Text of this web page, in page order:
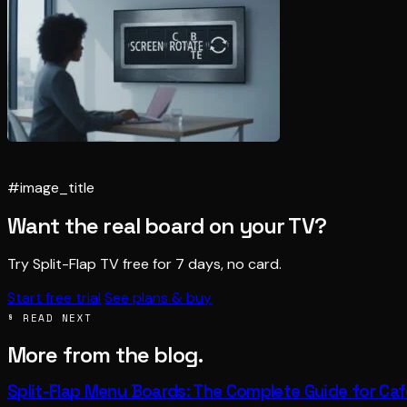
#image_title
Want the real board on your TV?
Try Split-Flap TV free for 7 days, no card.
Start free trial See plans & buy
§ READ NEXT
More from the blog.
Split-Flap Menu Boards: The Complete Guide for